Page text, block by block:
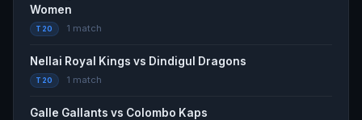
Women
T20 1 match
Nellai Royal Kings vs Dindigul Dragons
T20 1 match
Galle Gallants vs Colombo Kaps